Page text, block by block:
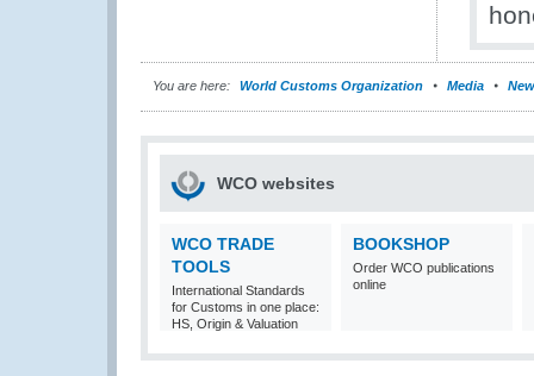
You are here: World Customs Organization Media
WCO websites
WCO TRADE
TOOLS
International Standards
for Customs in one place:
HS, Origin & Valuation
BOOKSHOP
Order WCO publications
online